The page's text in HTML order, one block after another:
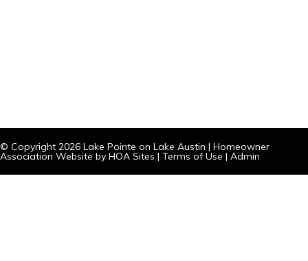
© Copyright 2026 Lake Pointe on Lake Austin | Homeowner
Association Website by HOA Sites | Terms of Use | Admin